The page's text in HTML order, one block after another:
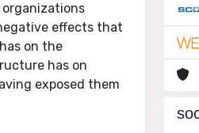
effects that
on the
has on
exposed them